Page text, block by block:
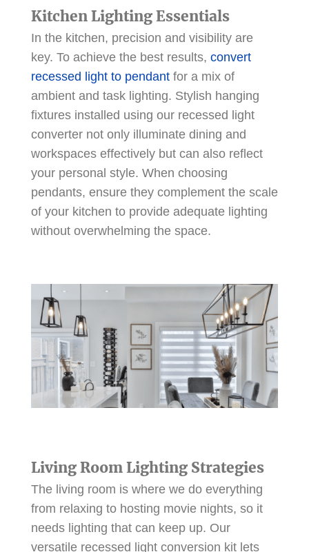
Kitchen Lighting Essentials
In the kitchen, precision and visibility are
key. To achieve the best results, convert
recessed light to pendantfor a mix of
ambient and task lighting. Stylish hanging
fixtures installed using our recessed light
converter not only illuminate dining and
workspaces effectively but can also reflect
your personal style. When choosing
pendants, ensure they complement the scale
of your kitchen to provide adequate lighting
without overwhelming the space.
Living Room Lighting Strategies
The living room is where we do everything
from relaxing to hosting movie nights, so it
needs lighting that can keep up. Our
versatile recessed light conversion kit lets